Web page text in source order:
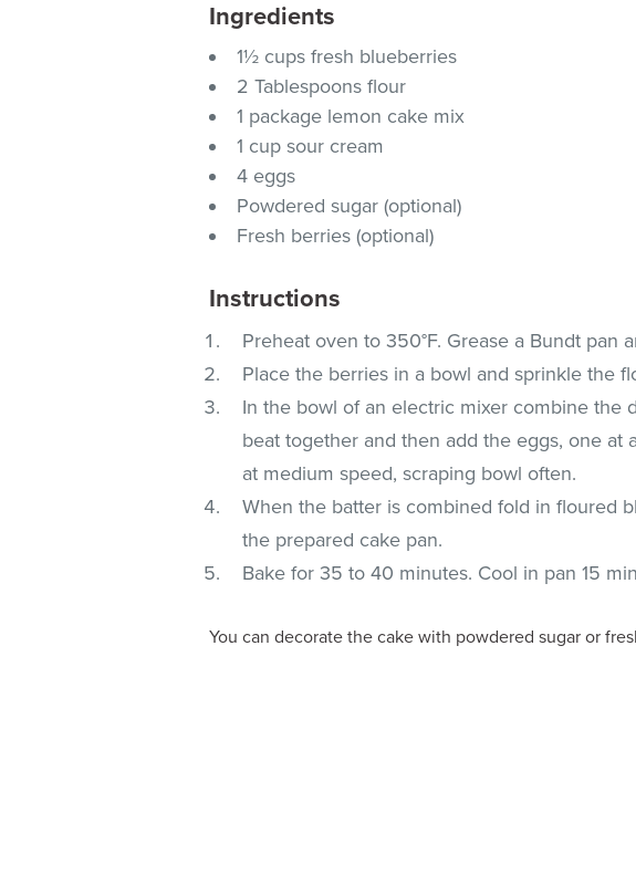
Ingredients
1½ cups fresh blueberries
2 Tablespoons flour
1 package lemon cake mix
1 cup sour cream
4 eggs
Powdered sugar (optional)
Fresh berries (optional)
Instructions
Preheat oven to 350°F. Grease a Bundt pan
Place the berries in a bowl and sprinkle the
In the bowl of an electric mixer combine the
beat together and then add the eggs, one at
at medium speed, scraping bowl often.
When the batter is combined fold in floured
the prepared cake pan.
Bake for 35 to 40 minutes. Cool in pan 15
You can decorate the cake with powdered sugar or